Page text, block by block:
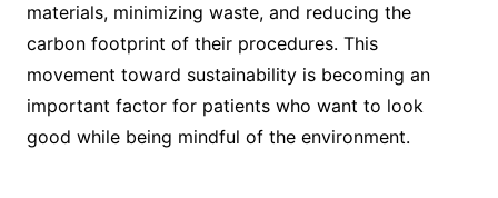
materials, minimizing waste, and reducing the
carbon footprint of their procedures. This
movement toward sustainability is becoming an
important factor for patients who want to look
good while being mindful of the environment.